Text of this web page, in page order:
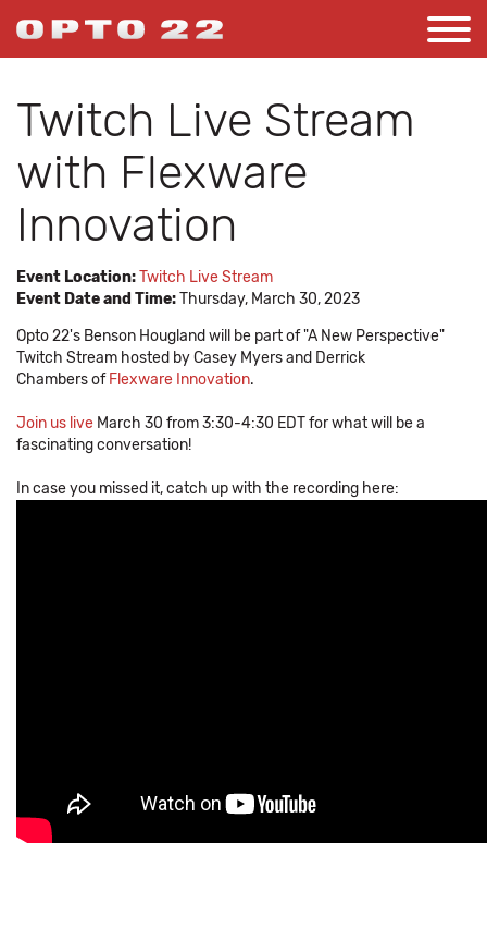
Twitch Live Stream
with Flexware
Innovation
Event Location:Twitch Live Stream
Event Date and Time:Thursday, March 30, 2023
Opto 22's Benson Hougland will be part of "A New Perspective"
Twitch Stream hosted by Casey Myers and Derrick
Chambers of Flexware Innovation.
Join us live March 30 from 3:30-4:30 EDT for what will be a
fascinating conversation!
In case you missed it, catch up with the recording here: